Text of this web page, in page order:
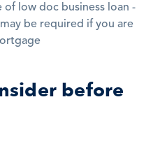
low doc business loan -
be required if you are
before